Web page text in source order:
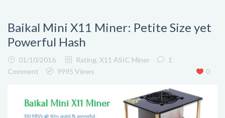
Baikal Mini X11 Miner: Petite Size yet
Powerful Hash
01/10/2016 Rating, X11 ASIC Miner
1
Comment
9995 Views 0